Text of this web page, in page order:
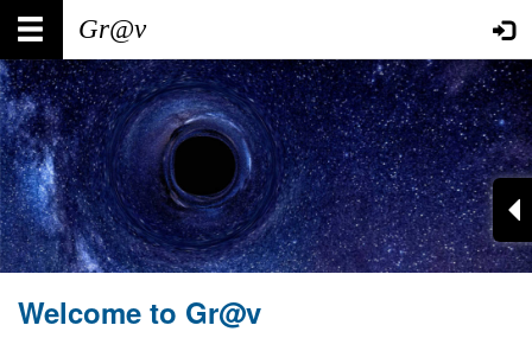
Skip
main
content
Main
navigation
User
account
menu
Welcome to Gr@v